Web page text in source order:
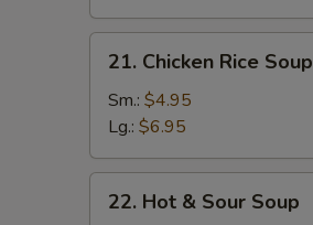
Chicken
Rice
Soup
21. Chicken Rice Soup
Sm.: $4.95
Lg.: $6.95
Hot22. Hot & Sour Soup